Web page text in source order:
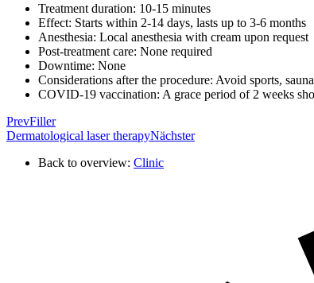
Treatment duration: 10-15 minutes
Effect: Starts within 2-14 days, lasts up to 3-6 months
Anesthesia: Local anesthesia with cream upon request
Post-treatment care: None required
Downtime: None
Considerations after the procedure: Avoid sports,
COVID-19 vaccination: A grace period of 2 weeks
PrevFiller
Dermatological laser therapyNächster
Back to overview: Clinic